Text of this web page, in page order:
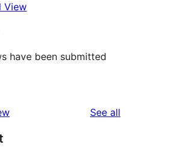
View
have been submitted
See all